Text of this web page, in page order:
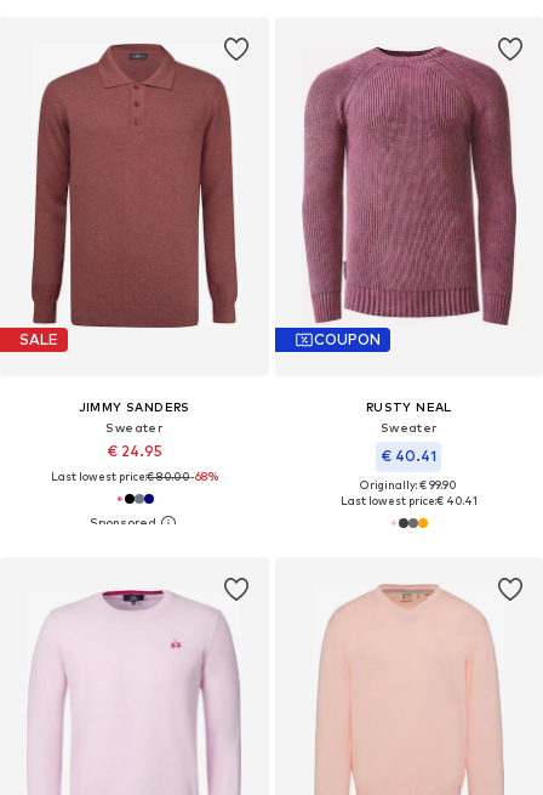
SALE
JIMMY SANDERS
Sweater
€ 24.95
Last lowest price:€ 80.00-68%
COUPON
RUSTY NEAL
Sweater
€ 40.41
Originally: € 99.90
Last lowest price:€ 40.41